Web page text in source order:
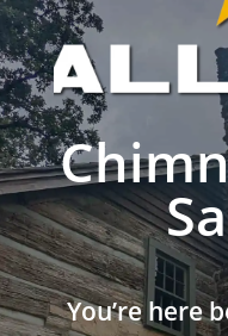
You’re here